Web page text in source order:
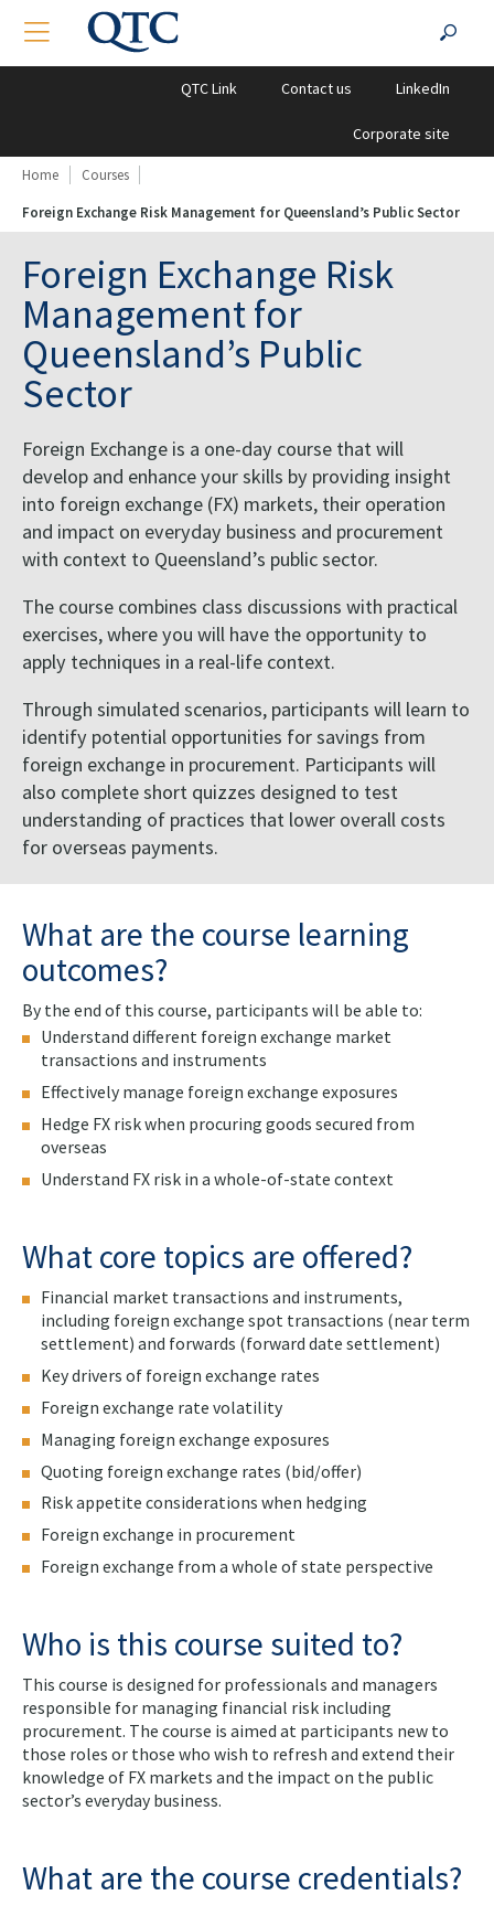
LinkedIn
Contact us
QTC Link
Corporate site
TOGGLE NAVIGATION
Home
Courses
Foreign Exchange Risk Management for Queensland’s Public Sector
Foreign Exchange Risk
Management for
Queensland’s Public
Sector
Foreign Exchange is a one-day course that will
develop and enhance your skills by providing insight
into foreign exchange (FX) markets, their operation
and impact on everyday business and procurement
with context to Queensland’s public sector.
The course combines class discussions with practical
exercises, where you will have the opportunity to
apply techniques in a real-life context.
Through simulated scenarios, participants will learn to
identify potential opportunities for savings from
foreign exchange in procurement. Participants will
also complete short quizzes designed to test
understanding of practices that lower overall costs
for overseas payments.
What are the course learning
outcomes?
By the end of this course, participants will be able to:
Understand different foreign exchange market
transactions and instruments
Effectively manage foreign exchange exposures
Hedge FX risk when procuring goods secured from
overseas
Understand FX risk in a whole-of-state context
What core topics are offered?
Financial market transactions and instruments,
including foreign exchange spot transactions (near term
settlement) and forwards (forward date settlement)
Key drivers of foreign exchange rates
Foreign exchange rate volatility
Managing foreign exchange exposures
Quoting foreign exchange rates (bid/offer)
Risk appetite considerations when hedging
Foreign exchange in procurement
Foreign exchange from a whole of state perspective
Who is this course suited to?
This course is designed for professionals and managers
responsible for managing financial risk including
procurement. The course is aimed at participants new to
those roles or those who wish to refresh and extend their
knowledge of FX markets and the impact on the public
sector’s everyday business.
What are the course credentials?